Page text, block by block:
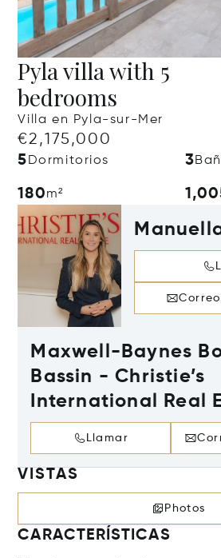
Pyla villa with 5
bedrooms
Villa en Pyla-sur-Mer
€2,175,000
5 Dormitorios 3
180m²
Maxwell-Baynes
Bassin - Christie’s
International Real
Llamar
VISTAS
Photos
CARACTERÍSTICAS